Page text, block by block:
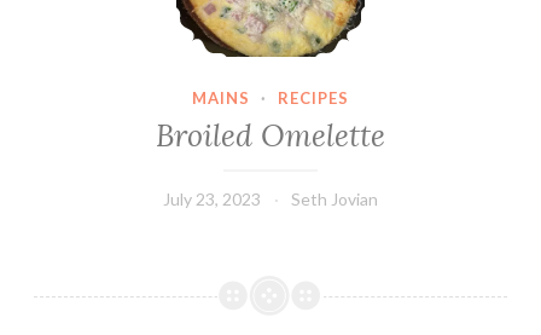
MAINS · RECIPES
Broiled Omelette
July 23, 2023 Seth Jovian